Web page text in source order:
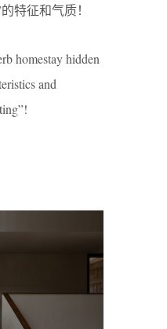
特征和气质！
homestay hidden
and